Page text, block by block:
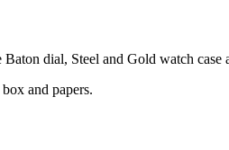
dial, Steel and Gold watch case
and papers.